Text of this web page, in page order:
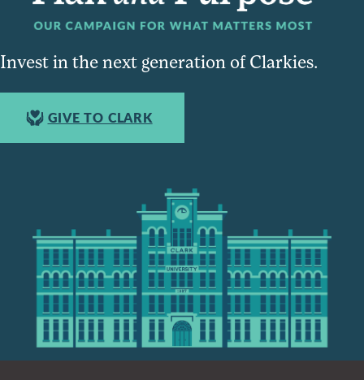
Invest in the next generation of Clarkies.
GIVE TO CLARK